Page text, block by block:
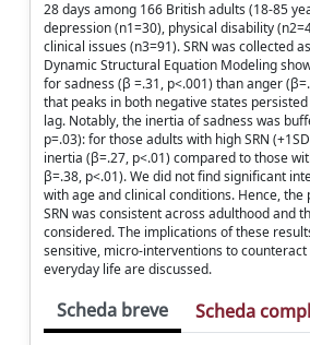
28 days among 166 British adults (18-85
depression (n1=30), physical disability
clinical issues (n3=91). SRN was collected
Dynamic Structural Equation Modeling
for sadness (β =.31, p<.001) than anger
that peaks in both negative states
lag. Notably, the inertia of sadness was
p=.03): for those adults with high SRN
inertia (β=.27, p<.01) compared to those
β=.38, p<.01). We did not find significant
with age and clinical conditions. Hence,
SRN was consistent across adulthood and
considered. The implications of these
sensitive, micro-interventions to counteract
everyday life are discussed.
Scheda breve Scheda